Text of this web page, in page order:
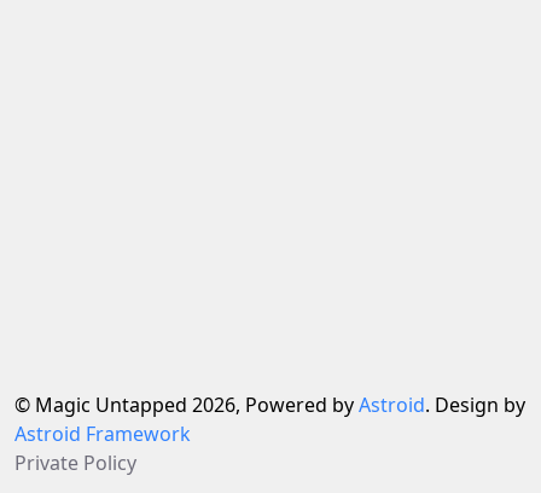
© Magic Untapped 2026, Powered byAstroid. Design by
Astroid Framework
Private Policy